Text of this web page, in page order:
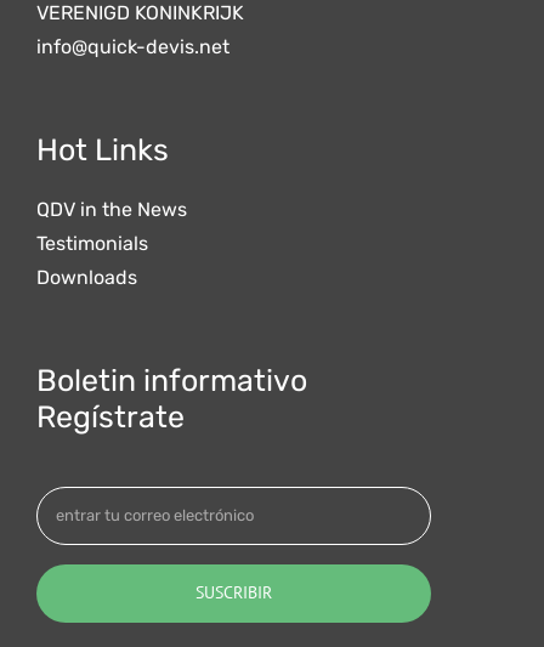
VERENIGD KONINKRIJK
info@quick-devis.net
Hot Links
QDV in the News
Testimonials
Downloads
Boletin informativo
Regístrate